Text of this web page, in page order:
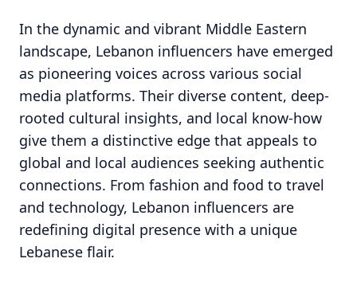
In the dynamic and vibrant Middle Eastern
landscape, Lebanon influencers have emerged
as pioneering voices across various social
media platforms. Their diverse content, deep-
rooted cultural insights, and local know-how
give them a distinctive edge that appeals to
global and local audiences seeking authentic
connections. From fashion and food to travel
and technology, Lebanon influencers are
redefining digital presence with a unique
Lebanese flair.